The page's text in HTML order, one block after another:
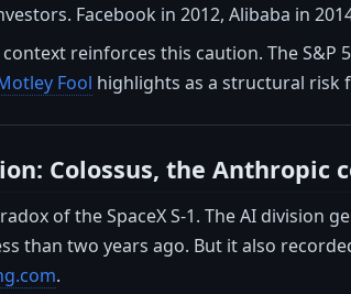
Facebook in 2012, Alibaba in
reinforces this caution. The
Fool highlights as a structural risk
Colossus, the Anthropic
of the SpaceX S-1. The AI division
than two years ago. But it also
.